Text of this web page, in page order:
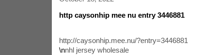
http caysonhip mee nu entry 3446881
http://caysonhip.mee.nu/?entry=3446881
\nnhl jersey wholesale